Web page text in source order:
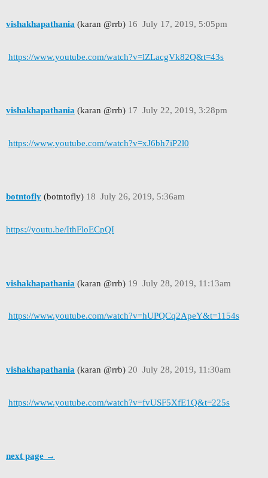
vishakhapathania (karan @rrb) July 17, 2019, 5:05pm
16
https://www.youtube.com/watch?v=lZLacgVk82Q&t=43s
vishakhapathania (karan @rrb) July 22, 2019, 3:28pm
17
https://www.youtube.com/watch?v=xJ6bh7iP2l0
botntofly (botntofly) July 26, 2019, 5:36am
18
https://youtu.be/IthFloECpQI
vishakhapathania (karan @rrb) July 28, 2019, 11:13am
19
https://www.youtube.com/watch?v=hUPQCq2ApeY&t=1154s
vishakhapathania (karan @rrb) July 28, 2019, 11:30am
20
https://www.youtube.com/watch?v=fvUSF5XfE1Q&t=225s
next page →